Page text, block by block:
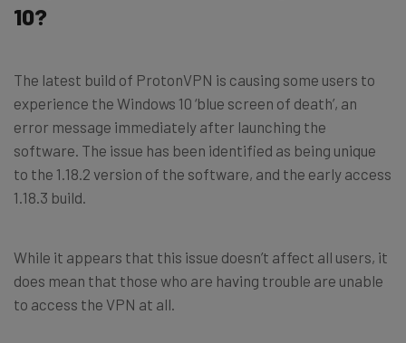
10?
The latest build of ProtonVPN is causing some users to
experience the Windows 10 ‘blue screen of death’, an
error message immediately after launching the
software. The issue has been identified as being unique
to the 1.18.2 version of the software, and the early access
1.18.3 build.
While it appears that this issue doesn’t affect all users, it
does mean that those who are having trouble are unable
to access the VPN at all.